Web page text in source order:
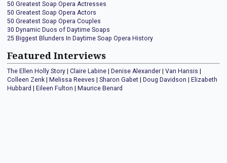
50 Greatest Soap Opera Actresses
50 Greatest Soap Opera Actors
50 Greatest Soap Opera Couples
30 Dynamic Duos of Daytime Soaps
25 Biggest Blunders In Daytime Soap Opera History
Featured Interviews
The Ellen Holly Story Claire Labine Denise Alexander Van Hansis
Colleen Zenk
Melissa Reeves Sharon Gabet Doug Davidson
Elizabeth
Hubbard
Eileen Fulton Maurice Benard